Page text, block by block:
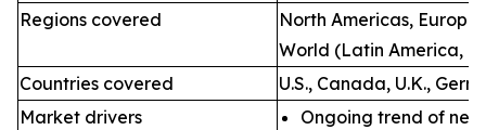
Regions covered
North Americas,
World (Latin America,
Countries covered
U.S., Canada, U.K.,
Market drivers
Ongoing trend of